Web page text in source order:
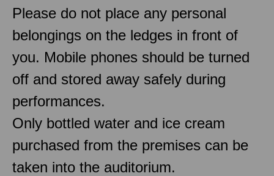
Please do not place any personal
belongings on the ledges in front of
you. Mobile phones should be turned
off and stored away safely during
performances.
Only bottled water and ice cream
purchased from the premises can be
taken into the auditorium.